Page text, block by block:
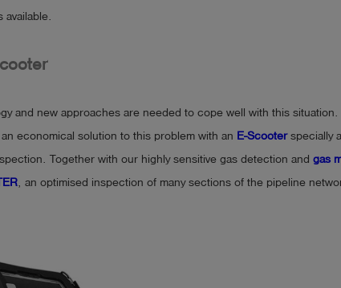
and new approaches are needed to cope well with this
economical solution to this problem with an E-Scooterspecially
Together with our highly sensitive gas detection and gas
, an optimised inspection of many sections of the pipeline